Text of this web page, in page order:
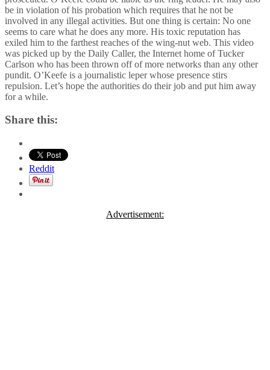
be in violation of his probation which requires that he not be
involved in any illegal activities. But one thing is certain: No one
seems to care what he does any more. His toxic reputation has
exiled him to the farthest reaches of the wing-nut web. This video
was picked up by the Daily Caller, the Internet home of Tucker
Carlson who has been thrown off of more networks than any other
pundit. O’Keefe is a journalistic leper whose presence stirs
repulsion. Let’s hope the authorities do their job and put him away
for a while.
Share this:
Reddit
Advertisement: